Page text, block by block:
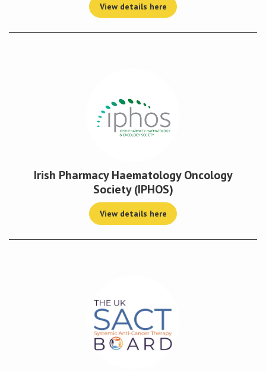
View details here
Irish Pharmacy Haematology Oncology
Society (IPHOS)
View details here